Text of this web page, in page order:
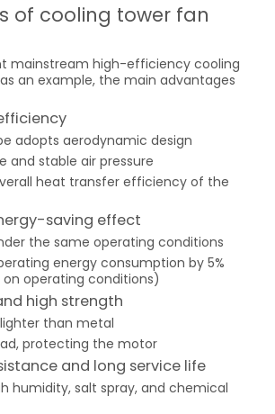
of cooling tower fan
mainstream high-efficiency cooling
an example, the main advantages
adopts aerodynamic design
and stable air pressure
heat transfer efficiency of the
saving effect
the same operating conditions
energy consumption by 5%
operating conditions)
high strength
lighter than metal
protecting the motor
and long service life
humidity, salt spray, and chemical